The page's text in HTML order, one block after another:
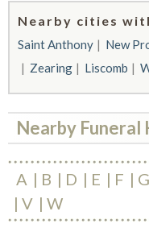
Nearby cities
Saint Anthony New
Zearing
Liscomb
Nearby Funeral
A B D E F G
V
W